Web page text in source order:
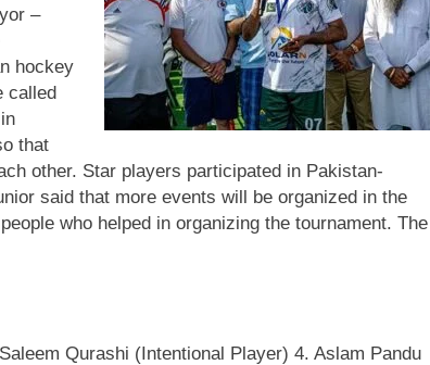
–
hockey
called
that
other. Star players participated in Pakistan-
said that more events will be organized in the
who helped in organizing the tournament. The
Qurashi (Intentional Player) 4. Aslam Pandu